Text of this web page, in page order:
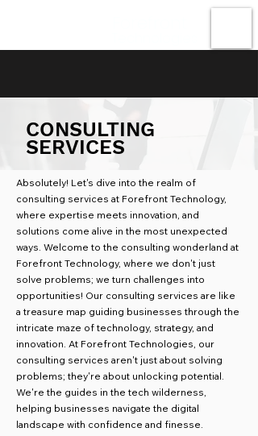
CONSULTING
SERVICES
Absolutely! Let's dive into the realm of
consulting services at Forefront Technology,
where expertise meets innovation, and
solutions come alive in the most unexpected
ways. Welcome to the consulting wonderland at
Forefront Technology, where we don't just
solve problems; we turn challenges into
opportunities! Our consulting services are like
a treasure map guiding businesses through the
intricate maze of technology, strategy, and
innovation. At Forefront Technologies, our
consulting services aren't just about solving
problems; they're about unlocking potential.
We're the guides in the tech wilderness,
helping businesses navigate the digital
landscape with confidence and finesse.